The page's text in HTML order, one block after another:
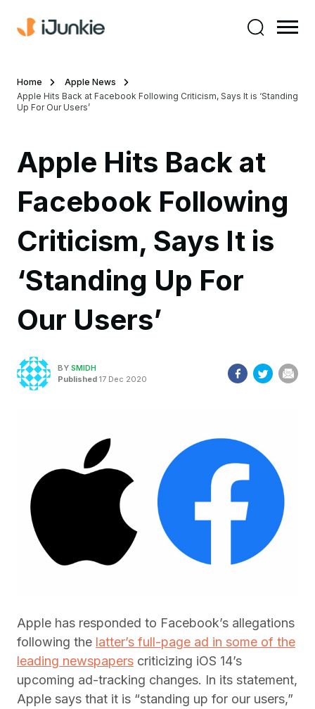
Home
Apple News
Apple Hits Back at Facebook Following Criticism, Says It is ‘Standing
Up For Our Users’
Apple Hits Back at
Facebook Following
Criticism, Says It is
‘Standing Up For
Our Users’
BY SMIDH
Published 17 Dec 2020
Apple has responded to Facebook’s allegations
following the latter’s full-page ad in some of the
leading newspapers criticizing iOS 14’s
upcoming ad-tracking changes. In its statement,
Apple says that it is “standing up for our users,”